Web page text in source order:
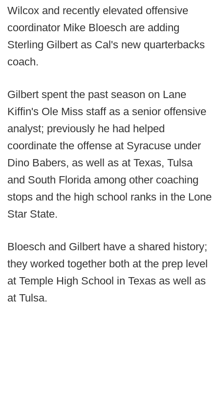
Wilcox and recently elevated offensive
coordinator Mike Bloesch are adding
Sterling Gilbert as Cal's new quarterbacks
coach.
Gilbert spent the past season on Lane
Kiffin's Ole Miss staff as a senior offensive
analyst; previously he had helped
coordinate the offense at Syracuse under
Dino Babers, as well as at Texas, Tulsa
and South Florida among other coaching
stops and the high school ranks in the Lone
Star State.
Bloesch and Gilbert have a shared history;
they worked together both at the prep level
at Temple High School in Texas as well as
at Tulsa.